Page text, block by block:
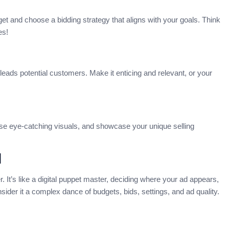
and choose a bidding strategy that aligns with your goals. Think
potential customers. Make it enticing and relevant, or your
eye-catching visuals, and showcase your unique selling
like a digital puppet master, deciding where your ad appears,
it a complex dance of budgets, bids, settings, and ad quality.